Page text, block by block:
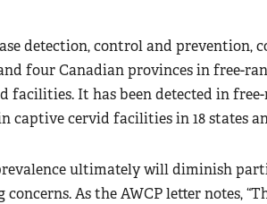
detection, control and prevention,
four Canadian provinces in free-
facilities. It has been detected in
captive cervid facilities in 18 states
prevalence ultimately will diminish
As the AWCP letter notes,